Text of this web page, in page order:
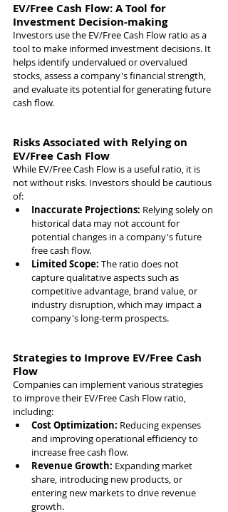
EV/Free Cash Flow: A Tool for
Investment Decision-making
Investors use the EV/Free Cash Flow ratio as a
tool to make informed investment decisions. It
helps identify undervalued or overvalued
stocks, assess a company's financial strength,
and evaluate its potential for generating future
cash flow.
Risks Associated with Relying on
EV/Free Cash Flow
While EV/Free Cash Flow is a useful ratio, it is
not without risks. Investors should be cautious
of:
Inaccurate Projections: Relying solely on
historical data may not account for
potential changes in a company's future
free cash flow.
Limited Scope: The ratio does not
capture qualitative aspects such as
competitive advantage, brand value, or
industry disruption, which may impact a
company's long-term prospects.
Strategies to Improve EV/Free Cash
Flow
Companies can implement various strategies
to improve their EV/Free Cash Flow ratio,
including:
Cost Optimization: Reducing expenses
and improving operational efficiency to
increase free cash flow.
Revenue Growth: Expanding market
share, introducing new products, or
entering new markets to drive revenue
growth.